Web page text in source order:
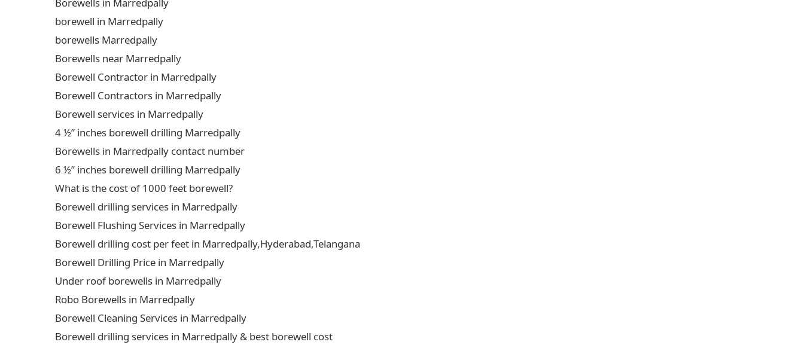
borewell in Marredpally
borewells Marredpally
Borewells near Marredpally
Borewell Contractor in Marredpally
Borewell Contractors in Marredpally
Borewell services in Marredpally
4 ½” inches borewell drilling Marredpally
Borewells in Marredpally contact number
6 ½” inches borewell drilling Marredpally
What is the cost of 1000 feet borewell?
Borewell drilling services in Marredpally
Borewell Flushing Services in Marredpally
Borewell drilling cost per feet in Marredpally,Hyderabad,Telangana
Borewell Drilling Price in Marredpally
Under roof borewells in Marredpally
Robo Borewells in Marredpally
Borewell Cleaning Services in Marredpally
Borewell drilling services in Marredpally & best borewell cost